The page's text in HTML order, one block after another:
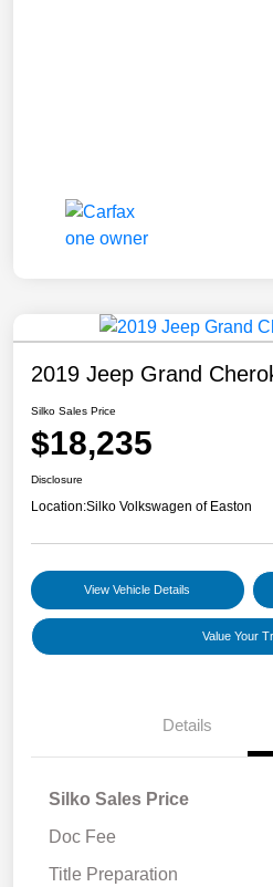
2019 Jeep Grand
Silko Sales Price
$18,235
Disclosure
Location:Silko Volkswagen of Easton
View Vehicle Details
Value Your
Details
Silko Sales Price
Doc Fee
Title Preparation